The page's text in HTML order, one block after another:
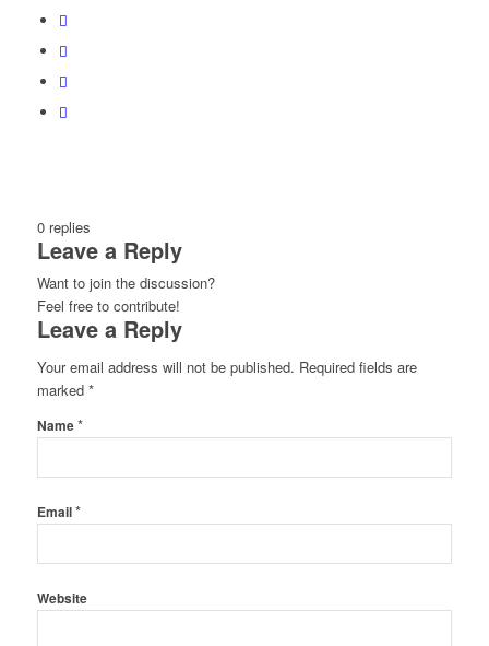
0 replies
Leave a Reply
Want to join the discussion?
Feel free to contribute!
Leave a Reply
Your email address will not be published. Required fields are
marked *
Name*
Email*
Website